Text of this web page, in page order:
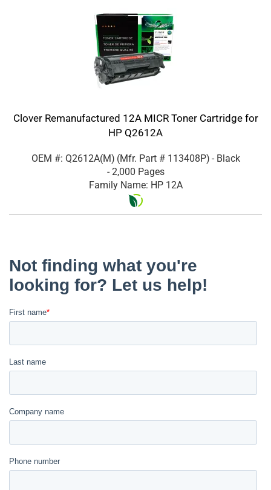
Clover Remanufactured 12A MICR Toner Cartridge for
HP Q2612A
OEM #: Q2612A(M) (Mfr. Part # 113408P) - Black
- 2,000 Pages
Family Name: HP 12A